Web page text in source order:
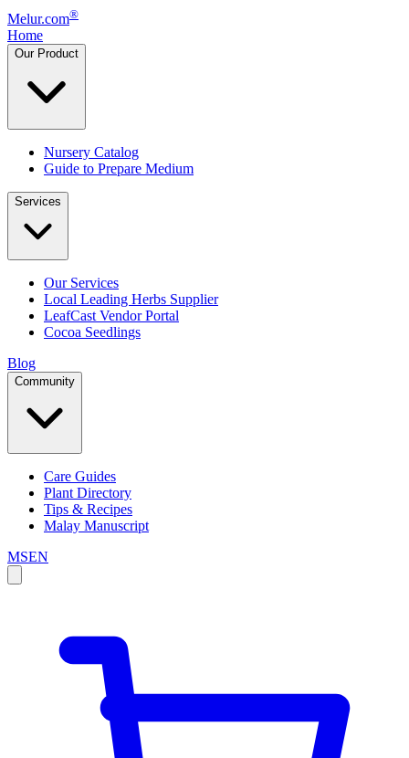
Melur.com®
Home
Our Product
Nursery Catalog
Guide to Prepare Medium
Services
Our Services
Local Leading Herbs Supplier
LeafCast Vendor Portal
Cocoa Seedlings
Blog
Community
Care Guides
Plant Directory
Tips & Recipes
Malay Manuscript
MSEN